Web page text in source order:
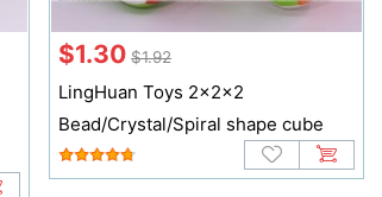
$1.30 $1.92
LingHuan Toys 2x2x2
Bead/Crystal/Spiral shape cube